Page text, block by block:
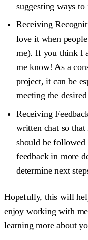
suggesting ways
Receiving
love it when
me). If you think I
me know! As a
project, it can be
meeting the
Receiving
written chat so
should be
feedback in more
determine next
Hopefully, this will
enjoy working with
learning more about